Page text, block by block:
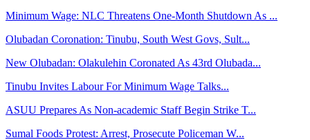
Minimum Wage: NLC Threatens One-Month Shutdown As ...
Olubadan Coronation: Tinubu, South West Govs, Sult...
New Olubadan: Olakulehin Coronated As 43rd Olubada...
Tinubu Invites Labour For Minimum Wage Talks...
ASUU Prepares As Non-academic Staff Begin Strike T...
Sumal Foods Protest: Arrest, Prosecute Policeman W...